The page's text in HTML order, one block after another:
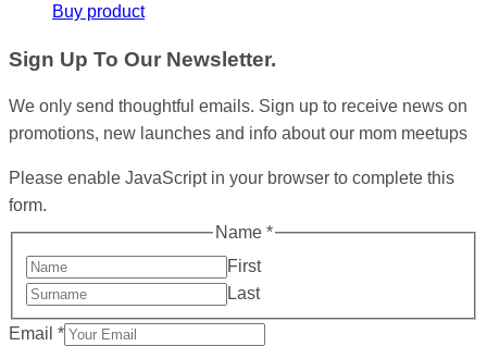
Buy product
Sign Up To Our Newsletter.
We only send thoughtful emails. Sign up to receive news on
promotions, new launches and info about our mom meetups
Please enable JavaScript in your browser to complete this
form.
Name *
First
Last
Email *